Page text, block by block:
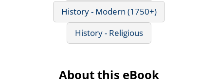
History - Modern (1750+)
History - Religious
About this eBook